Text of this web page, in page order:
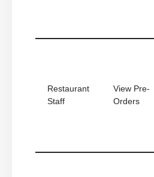
Restaurant
Staff
View Pre-
Orders